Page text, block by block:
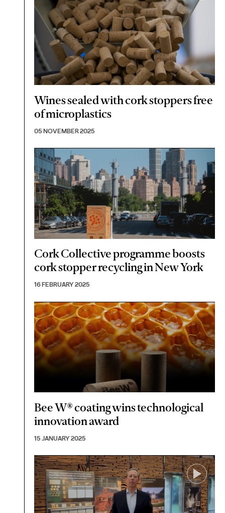
Wines sealed with cork stoppers free
of microplastics
05 NOVEMBER 2025
Cork Collective programme boosts
cork stopper recycling in New York
16 FEBRUARY 2025
Bee W® coating wins technological
innovation award
15 JANUARY 2025